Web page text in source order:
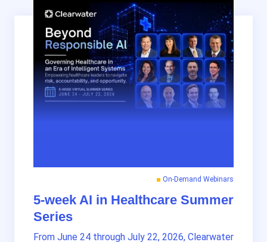
5-week AI in Healthcare Summer
Series
On-Demand Webinars
From June 24 through July 22, 2026, Clearwater